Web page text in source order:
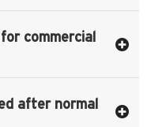
commercial
after normal